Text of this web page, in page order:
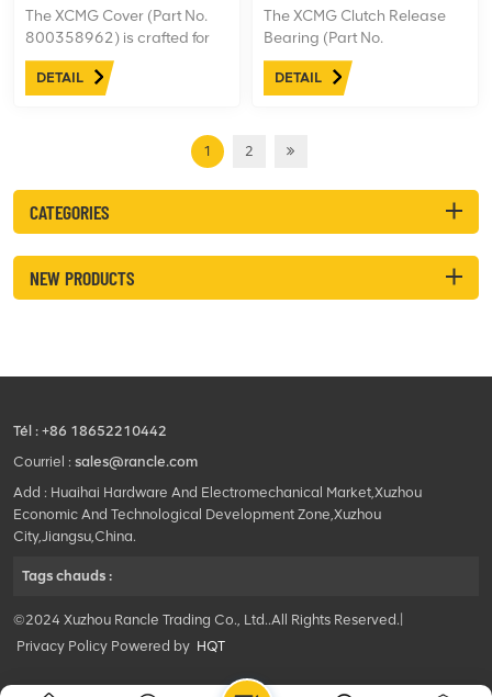
The XCMG Cover (Part No.
800358962) is crafted for
the XS163J road roller,
offering protection and
DETAIL
The XCMG Clutch Release
Bearing (Part No.
860143492) is engineered
for the XS163J road roller,
power transmission.
DETAIL
1 2
CATEGORIES
NEW PRODUCTS
Tél : +86 18652210442
Courriel : sales@rancle.com
Add : Huaihai Hardware And Electromechanical Market,Xuzhou
Economic And Technological Development Zone,Xuzhou
City,Jiangsu,China.
Tags chauds :
©2024 Xuzhou Rancle Trading Co., Ltd..All Rights Reserved.|
Privacy Policy Powered by HQT